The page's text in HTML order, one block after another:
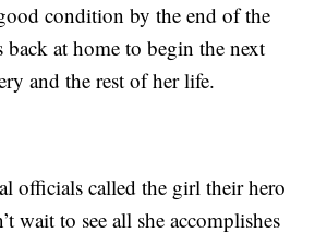
condition by the end of the
back at home to begin the next
and the rest of her life.
officials called the girl their hero
wait to see all she accomplishes